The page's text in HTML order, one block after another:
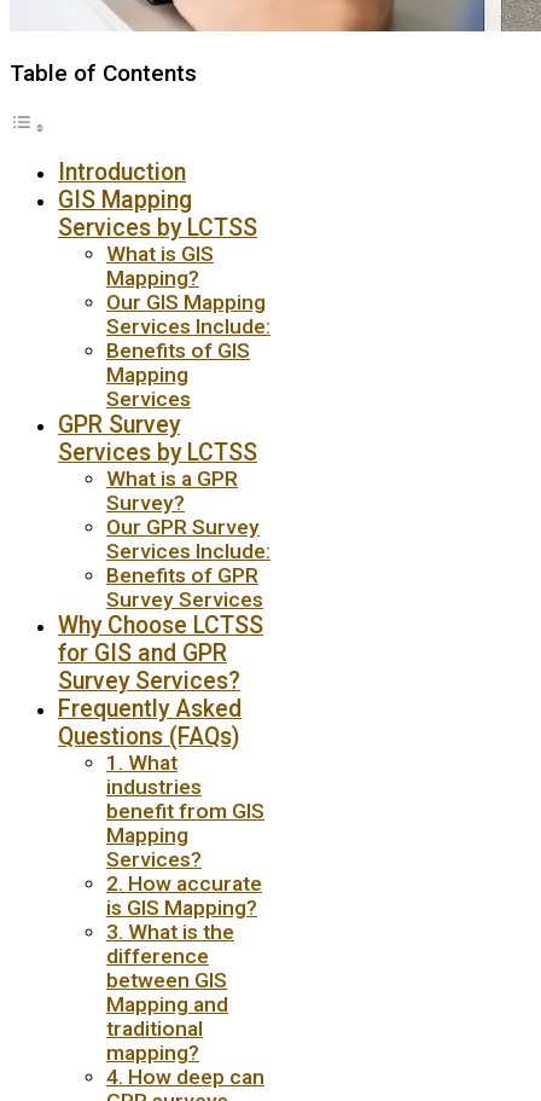
Table of Contents
Introduction
GIS Mapping
Services by LCTSS
What is GIS
Mapping?
Our GIS Mapping
Services Include:
Benefits of GIS
Mapping
Services
GPR Survey
Services by LCTSS
What is a GPR
Survey?
Our GPR Survey
Services Include:
Benefits of GPR
Survey Services
Why Choose LCTSS
for GIS and GPR
Survey Services?
Frequently Asked
Questions (FAQs)
1. What
industries
benefit from GIS
Mapping
Services?
2. How accurate
is GIS Mapping?
3. What is the
difference
between GIS
Mapping and
traditional
mapping?
4. How deep can